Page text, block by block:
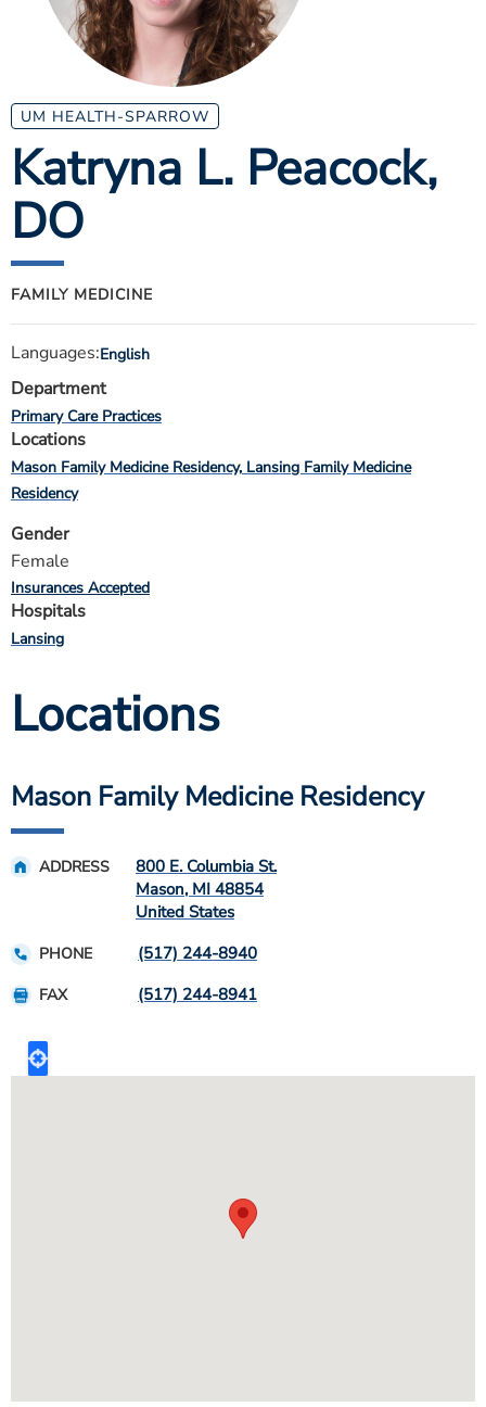
ESTIMATE COST
CAREERS
MYSPARROW LOGIN
FOR HEALTH PROVIDERS
Search
UM HEALTH-SPARROW
Katryna L. Peacock,
DO
FAMILY MEDICINE
Languages:English
Department
Primary Care Practices
Locations
Mason Family Medicine Residency Lansing Family Medicine
Residency
Gender
Female
Insurances Accepted
Hospitals
Lansing
Locations
Mason Family Medicine Residency
ADDRESS
800 E. Columbia St.
Mason, MI 48854
United States
PHONE (517) 244-8940
FAX (517) 244-8941